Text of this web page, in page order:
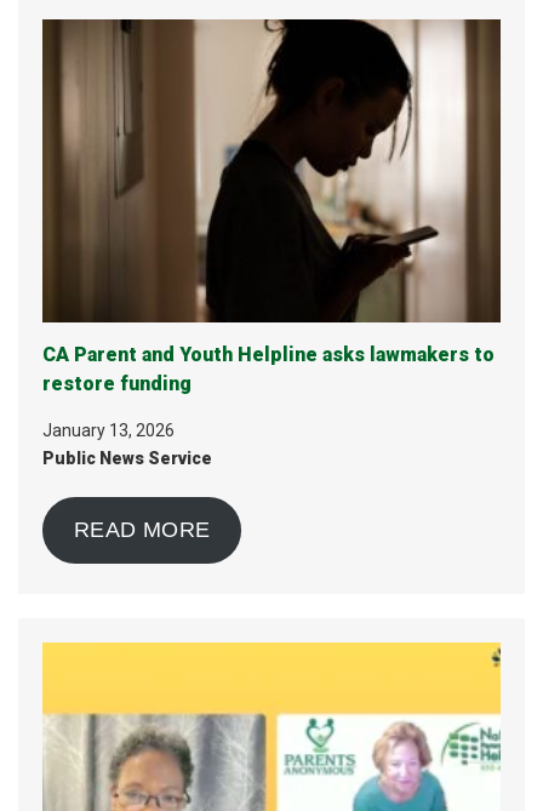
CA Parent and Youth Helpline asks lawmakers to
restore funding
January 13, 2026
Public News Service
READ MORE